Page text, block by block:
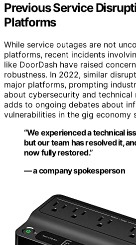
Previous Service
Platforms
While service outages are not
platforms, recent incidents
like DoorDash have raised
robustness. In 2022, similar
major platforms, prompting
about cybersecurity and technical
adds to ongoing debates about
vulnerabilities in the gig economy
“We experienced a technical
but our team has resolved it,
now fully restored.”
— a company spokesperson